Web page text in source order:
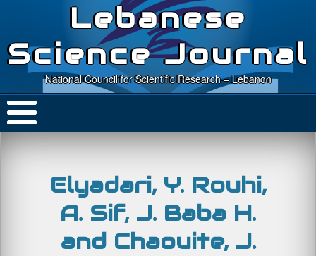
Lebanese
Science Journal
National Council for Scientific Research – Lebanon
Elyadari, Y. Rouhi,
A. Sif, J. Baba H.
and Chaouite, J.